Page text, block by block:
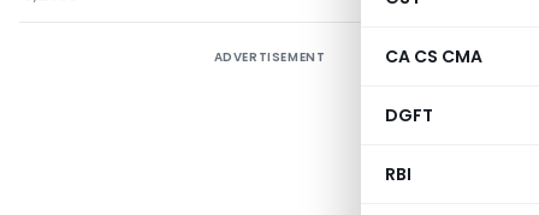
CA CS CMA
DGFT
RBI
ADVERTISEMENT